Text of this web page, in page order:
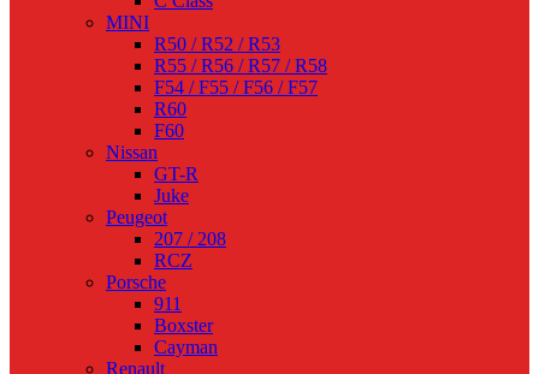
MINI
R50 / R52 / R53
R55 / R56 / R57 / R58
F54 / F55 / F56 / F57
R60
F60
Nissan
GT-R
Juke
Peugeot
207 / 208
RCZ
Porsche
911
Boxster
Cayman
Renault